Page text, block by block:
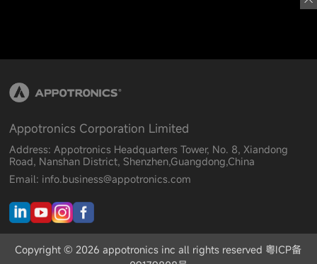
Appotronics Corporation Limited
Address: Appotronics Headquarters Tower, No. 8, Xiandong
Road, Nanshan District, Shenzhen,Guangdong,China
Email: info.business@appotronics.com
Copyright © 2026 appotronics inc all rights reserved 粤ICP备